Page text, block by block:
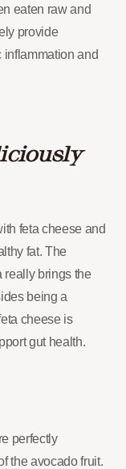
eaten raw and
provide
inflammation and
feta cheese and
fat. The
really brings the
being a
cheese is
gut health.
perfectly
the avocado fruit.